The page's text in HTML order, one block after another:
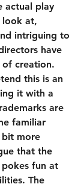
actual play
look at,
intriguing to
have
creation.
this is an
it with a
are
familiar
bit more
that the
fun at
The